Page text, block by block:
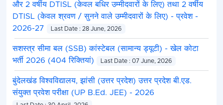
और 2 वर्षीय DTISL (केवल बधिर उम्मीदवारों के लिए) तथा 2 वर्षीय
DTISL (केवल श्रवण / सुनने वाले उम्मीदवारों के लिए) - प्रवेश -
2026-27
Last Date : 28 June, 2026
सशस्त्र सीमा बल (SSB) कांस्टेबल (सामान्य ड्यूटी) - खेल कोटा
भर्ती 2026 (404 रिक्तियां)
Last Date : 07 June, 2026
बुंदेलखंड विश्वविद्यालय, झांसी (उत्तर प्रदेश) उत्तर प्रदेश बी.एड.
संयुक्त प्रवेश परीक्षा (UP B.Ed. JEE) - 2026